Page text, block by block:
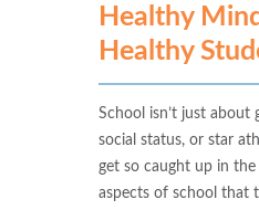
Healthy
Healthy
School isn’t just about
social status, or star
get so caught up in the
aspects of school that